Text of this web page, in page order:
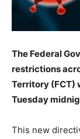
The Federal
restrictions
Territory (FCT)
Tuesday
This new